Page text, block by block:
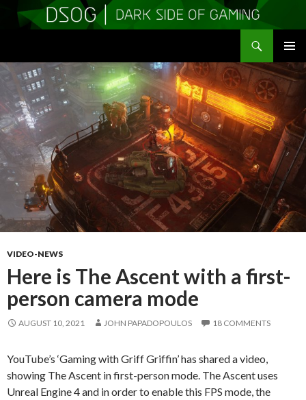
MENU
TO
CONTENT
VIDEO-NEWS
Here is The Ascent with a first-
person camera mode
AUGUST 10, 2021 JOHN PAPADOPOULOS 18 COMMENTS
YouTube’s ‘Gaming with Griff Griffin’ has shared a video,
showing The Ascent in first-person mode. The Ascent uses
Unreal Engine 4 and in order to enable this FPS mode, the